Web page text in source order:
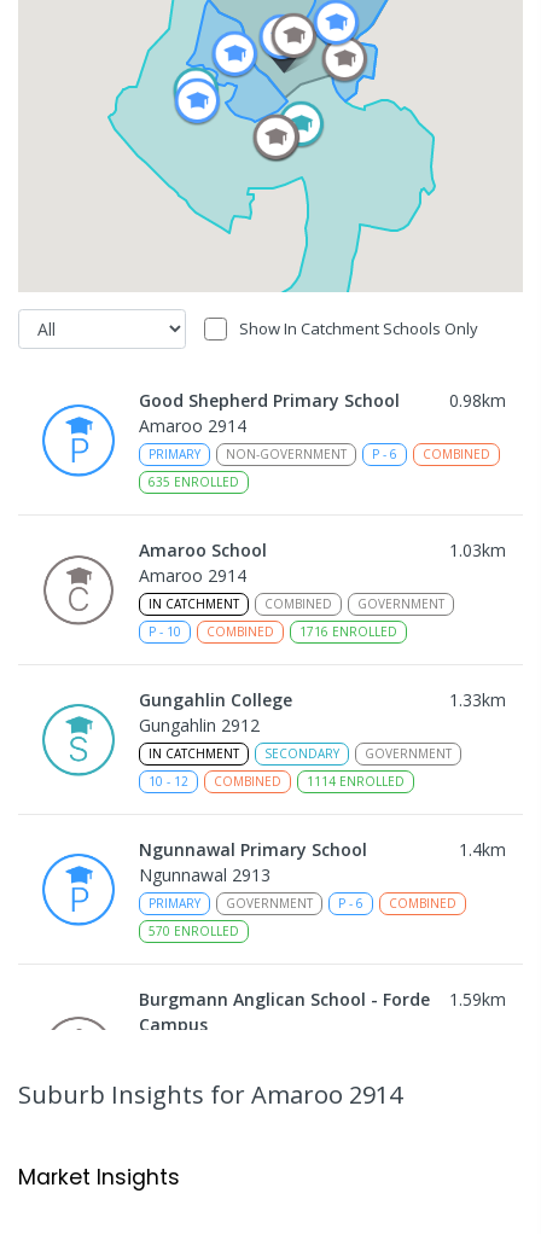
Show In Catchment Schools Only
Good Shepherd Primary School 0.98km
Amaroo 2914
PRIMARY NON-GOVERNMENT P - 6
COMBINED
635 ENROLLED
Amaroo School 1.03km
Amaroo 2914
IN CATCHMENT COMBINED
GOVERNMENT
P - 10 COMBINED 1716 ENROLLED
Gungahlin College 1.33km
Gungahlin 2912
IN CATCHMENT SECONDARY
GOVERNMENT
10 - 12 COMBINED 1114 ENROLLED
Ngunnawal Primary School 1.4km
Ngunnawal 2913
PRIMARY GOVERNMENT P - 6
COMBINED
570 ENROLLED
Burgmann Anglican School - Forde
Campus
1.59km
ENROLLED
Burgmann Anglican School
Suburb Insights for Amaroo 2914
Market Insights